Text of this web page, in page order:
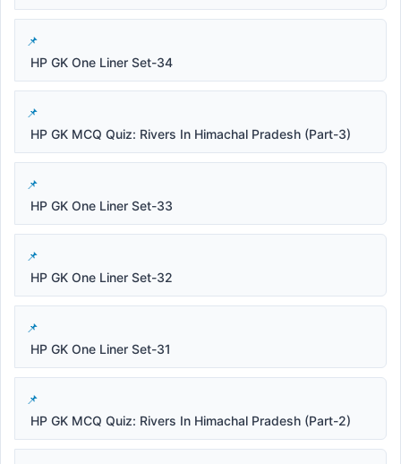
HP GK One Liner Set-34
HP GK MCQ Quiz: Rivers In Himachal Pradesh (Part-3)
HP GK One Liner Set-33
HP GK One Liner Set-32
HP GK One Liner Set-31
HP GK MCQ Quiz: Rivers In Himachal Pradesh (Part-2)